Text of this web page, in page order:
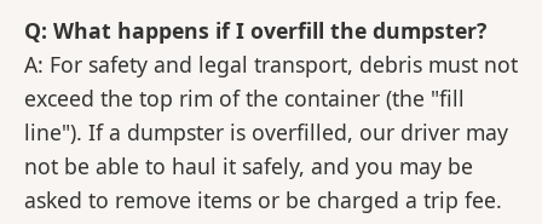
Q: What happens if I overfill the dumpster?
A: For safety and legal transport, debris must not
exceed the top rim of the container (the "fill
line"). If a dumpster is overfilled, our driver may
not be able to haul it safely, and you may be
asked to remove items or be charged a trip fee.